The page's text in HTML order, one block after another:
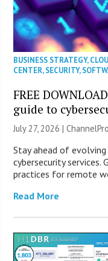
BUSINESS STRATEGY,
CENTER,SECURITY,
FREE
guide to
July 27, 2026 |
Stay ahead of
cybersecurity
practices for remote
Read More